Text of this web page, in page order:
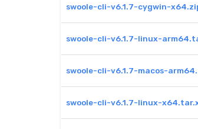
swoole-cli-v6.1.7-cygwin-
swoole-cli-v6.1.7-linux-
swoole-cli-v6.1.7-macos-
swoole-cli-v6.1.7-linux-